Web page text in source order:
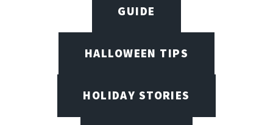
GUIDE
HALLOWEEN TIPS
HOLIDAY STORIES